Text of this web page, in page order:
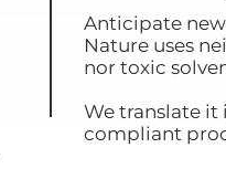
Anticipate
Nature uses
nor toxic
We translate it
compliant